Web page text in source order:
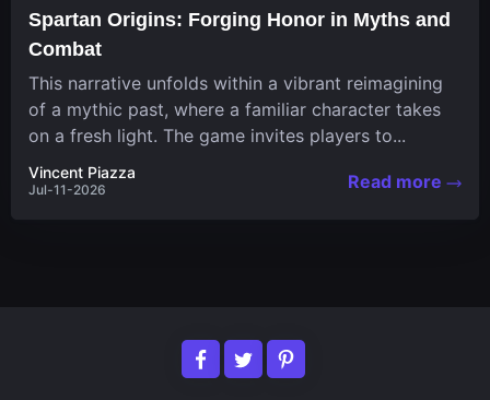
Spartan Origins: Forging Honor in Myths and
Combat
This narrative unfolds within a vibrant reimagining
of a mythic past, where a familiar character takes
on a fresh light. The game invites players to...
Vincent Piazza
Jul-11-2026 Read more